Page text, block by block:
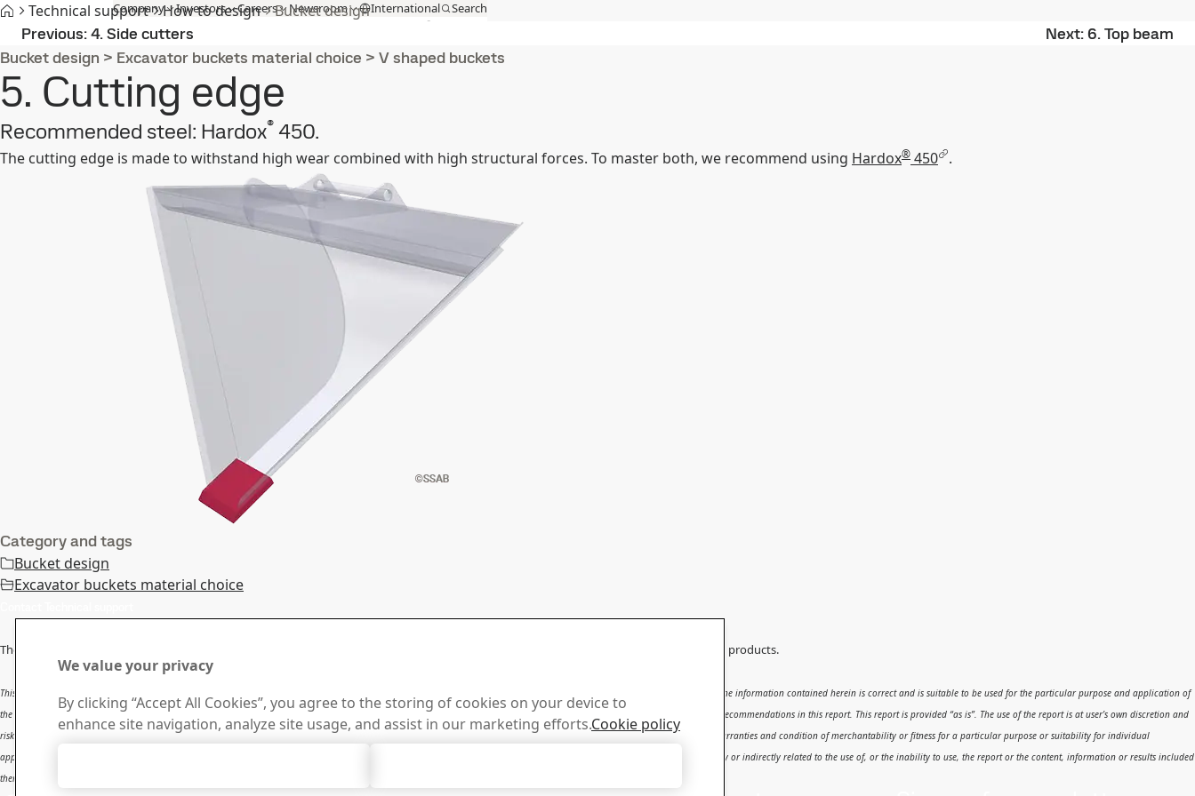
Company Investors Careers Newsroom International Search
Products and Services Fossil-free steel
Technical support How to design Bucket design
Previous 4. Side cutters Next 6. Top beam
Bucket design > Excavator buckets material choice > V shaped buckets
5. Cutting edge
Recommended steel: Hardox® 450.
The cutting edge is made to withstand high wear combined with high structural forces. To master both, we recommend using Hardox® 450 .
Category and tags
Bucket design
Excavator buckets material choice
The information in this report is and should not be applied to any other products than original SSAB products.
This report provides general results and recommendations for SSAB steel products. This report is subject to
. It shall be the user's responsibility to verify that the information contained herein is correct and is suitable to be used for the particular purpose and application of
the user. The report is intended to be used by professional users only who possess adequate expertise, qualification and knowledge for the safe and correct use of the results and recommendations in this report. This report is provided “as is”. The use of the report is at user’s own discretion and
risk and that users will be solely responsible for any use of this report. SSAB disclaims any liability for the content or potential errors of this report, including but not limited to warranties and condition of merchantability or fitness for a particular purpose or suitability for individual
applications. SSAB shall not be liable for any kind of direct or indirect damages and/or costs related to or arising therefrom, whether special, incidental, consequential or directly or indirectly related to the use of, or the inability to use, the report or the content, information or results included
therein.
We value your privacy
By clicking “Accept All Cookies”, you agree to the storing of cookies on your device to
enhance site navigation, analyze site usage, and assist in our marketing efforts.Cookie policy